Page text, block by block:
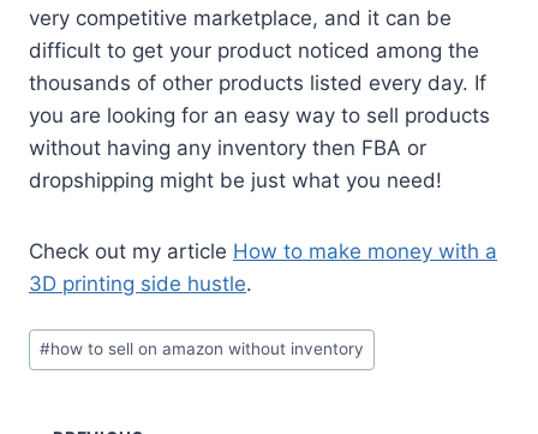
very competitive marketplace, and it can be
difficult to get your product noticed among the
thousands of other products listed every day. If
you are looking for an easy way to sell products
without having any inventory then FBA or
dropshipping might be just what you need!
Check out my article How to make money with a
3D printing side hustle.
Post
Tags:
#how to sell on amazon without inventory